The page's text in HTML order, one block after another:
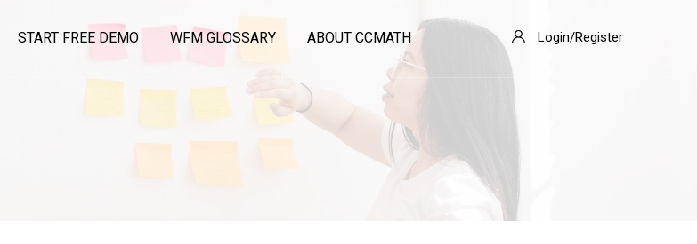
START FREE DEMO WFM GLOSSARY ABOUT CCMATH Login/Register